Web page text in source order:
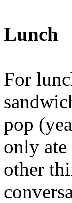
Lunch
For
pop
only ate
other